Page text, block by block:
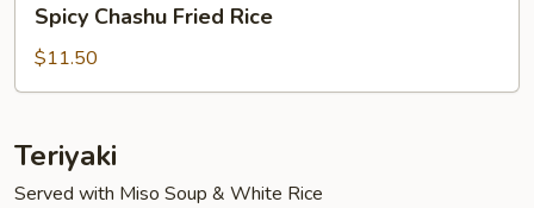
Chashu
Fried
Rice
Spicy Chashu Fried Rice
$11.50
Teriyaki
Served with Miso Soup & White Rice